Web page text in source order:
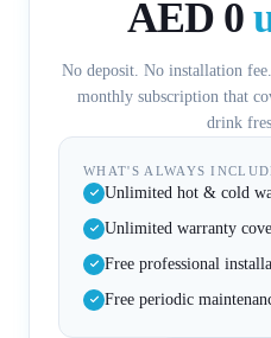
AED 0
No deposit. No installation
monthly subscription that
drink
WHAT'S ALWAYS
Unlimited hot & cold
Unlimited warranty
Free professional
Free periodic